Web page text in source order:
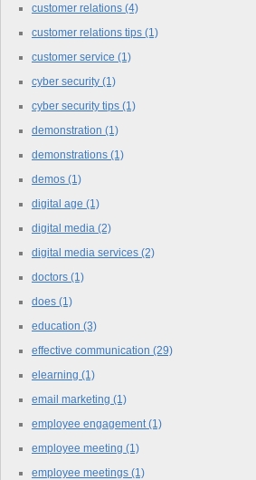
customer relations (4)
customer relations tips (1)
customer service (1)
cyber security (1)
cyber security tips (1)
demonstration (1)
demonstrations (1)
demos (1)
digital age (1)
digital media (2)
digital media services (2)
doctors (1)
does (1)
education (3)
effective communication (29)
elearning (1)
email marketing (1)
employee engagement (1)
employee meeting (1)
employee meetings (1)